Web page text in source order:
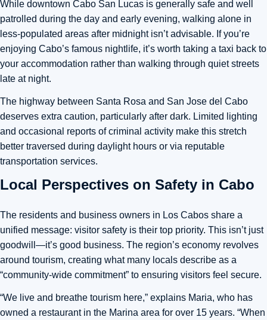
While downtown Cabo San Lucas is generally safe and well
patrolled during the day and early evening, walking alone in
less-populated areas after midnight isn’t advisable. If you’re
enjoying Cabo’s famous nightlife, it’s worth taking a taxi back to
your accommodation rather than walking through quiet streets
late at night.
The highway between Santa Rosa and San Jose del Cabo
deserves extra caution, particularly after dark. Limited lighting
and occasional reports of criminal activity make this stretch
better traversed during daylight hours or via reputable
transportation services.
Local Perspectives on Safety in Cabo
The residents and business owners in Los Cabos share a
unified message: visitor safety is their top priority. This isn’t just
goodwill—it’s good business. The region’s economy revolves
around tourism, creating what many locals describe as a
“community-wide commitment” to ensuring visitors feel secure.
“We live and breathe tourism here,” explains Maria, who has
owned a restaurant in the Marina area for over 15 years. “When